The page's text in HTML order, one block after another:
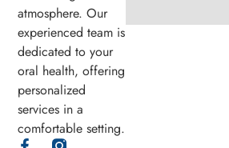
atmosphere. Our
experienced team is
dedicated to your
oral health, offering
personalized
services in a
comfortable setting.